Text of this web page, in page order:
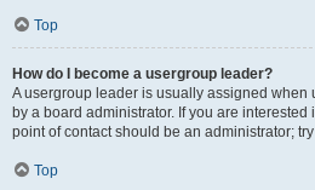
Top
How do I become a usergroup leader?
A usergroup leader is usually assigned when
by a board administrator. If you are
point of contact should be an administrator;
Top